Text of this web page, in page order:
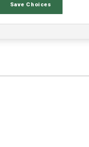
Save Choices